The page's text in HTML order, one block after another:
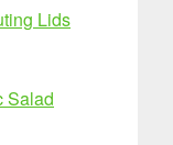
Lids
Salad